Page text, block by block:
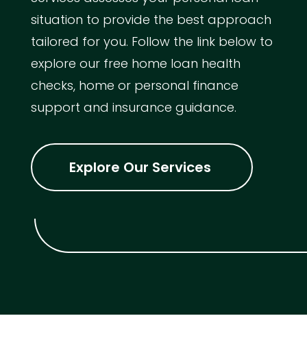
situation to provide the best approach
tailored for you. Follow the link below to
explore our free home loan health
checks, home or personal finance
support and insurance guidance.
Explore Our Services